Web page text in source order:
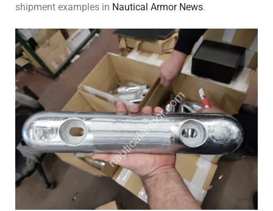
shipment examples in Nautical Armor News.